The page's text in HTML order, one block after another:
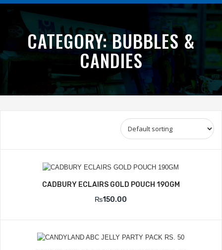
CATEGORY:BUBBLES &
CANDIES
CADBURY ECLAIRS GOLD POUCH 190GM
₨150.00